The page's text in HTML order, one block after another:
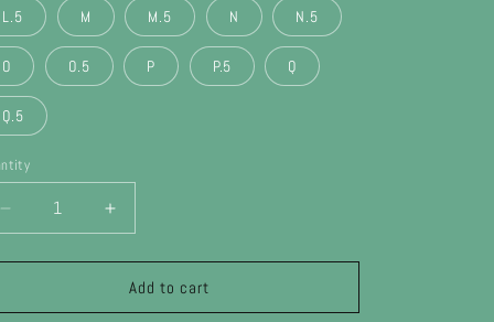
n
L.5 M M.5 N N.5
O O.5 P P.5 Q
Q.5
Decrease
quantity
for
Bark
Increase
quantity
for
Silver
Bark
Add to cart